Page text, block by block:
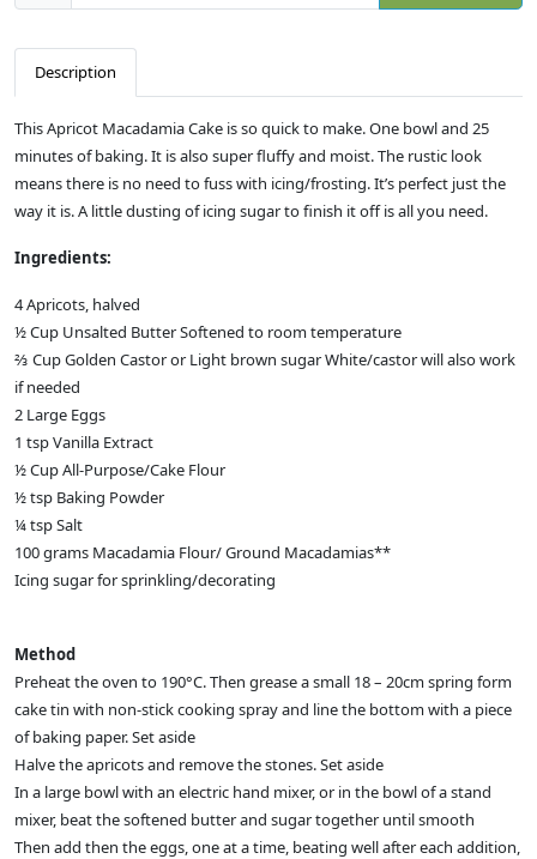
Description
This Apricot Macadamia Cake is so quick to make. One bowl and 25
minutes of baking. It is also super fluffy and moist. The rustic look
means there is no need to fuss with icing/frosting. It’s perfect just the
way it is. A little dusting of icing sugar to finish it off is all you need.
Ingredients:
4 Apricots, halved
½ Cup Unsalted Butter Softened to room temperature
⅔ Cup Golden Castor or Light brown sugar White/castor will also work
if needed
2 Large Eggs
1 tsp Vanilla Extract
½ Cup All-Purpose/Cake Flour
½ tsp Baking Powder
¼ tsp Salt
100 grams Macadamia Flour/ Ground Macadamias**
Icing sugar for sprinkling/decorating
Method
Preheat the oven to 190°C. Then grease a small 18 – 20cm spring form
cake tin with non-stick cooking spray and line the bottom with a piece
of baking paper. Set aside
Halve the apricots and remove the stones. Set aside
In a large bowl with an electric hand mixer, or in the bowl of a stand
mixer, beat the softened butter and sugar together until smooth
Then add then the eggs, one at a time, beating well after each addition,